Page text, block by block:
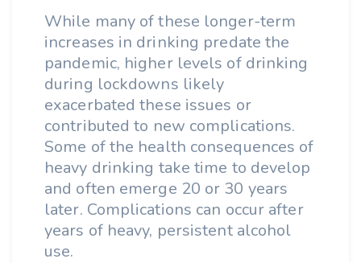
While many of these longer-term
increases in drinking predate the
pandemic, higher levels of drinking
during lockdowns likely
exacerbated these issues or
contributed to new complications.
Some of the health consequences of
heavy drinking take time to develop
and often emerge 20 or 30 years
later. Complications can occur after
years of heavy, persistent alcohol
use.